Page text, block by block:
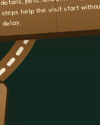
steps help the visit start
delay.